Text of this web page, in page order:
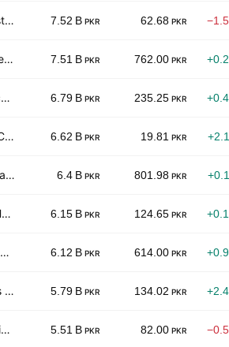
Pakistan Refinery Limited 7.52 B PKR 62.68 PKR
Haleon Pakistan Limited 7.51 B PKR 762.00 PKR
Attock Cement Pakistan Limited 6.79 B PKR 235.25 PKR
TPL Corp Ltd 6.62 B PKR 19.81 PKR
Packages Limited 6.4 B PKR 801.98 PKR
Arif Habib Limited 6.15 B PKR 124.65 PKR
Ghandhara Automobiles Limited 6.12 B PKR 614.00 PKR
Indus Dyeing & Manufacturing Co. Ltd. 5.79 B PKR 134.02 PKR
Habib Sugar Mills Limited 5.51 B PKR 82.00 PKR